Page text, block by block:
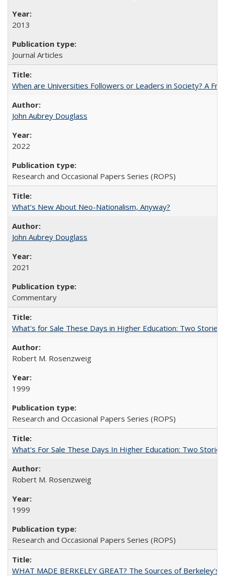
2013
Journal Articles
When are Universities Followers or Leaders in Society? A
John Aubrey Douglass
2022
Research and Occasional Papers Series (ROPS)
What’s New About Neo-Nationalism, Anyway?
John Aubrey Douglass
2021
Commentary
What's for Sale These Days in Higher Education: Two
Robert M. Rosenzweig
1999
Research and Occasional Papers Series (ROPS)
What's For Sale These Days In Higher Education: Two Stories
Robert M. Rosenzweig
1999
Research and Occasional Papers Series (ROPS)
WHAT MADE BERKELEY GREAT? The Sources of Berkeley's